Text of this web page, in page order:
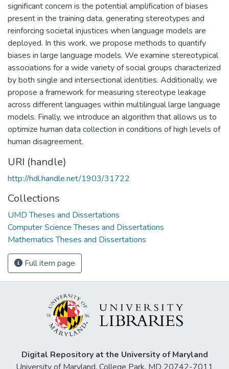
significant concern is the potential amplification of biases
present in the training data, generating stereotypes and
reinforcing societal injustices when language models are
deployed. In this work, we propose methods to quantify
biases in large language models. We examine stereotypical
associations for a wide variety of social groups characterized
by both single and intersectional identities. Additionally, we
propose a framework for measuring stereotype leakage
across different languages within multilingual large language
models. Finally, we introduce an algorithm that allows us to
optimize human data collection in conditions of high levels of
human disagreement.
URI (handle)
http://hdl.handle.net/1903/31722
Collections
UMD Theses and Dissertations
Computer Science Theses and Dissertations
Mathematics Theses and Dissertations
Full item page
Digital Repository at the University of Maryland